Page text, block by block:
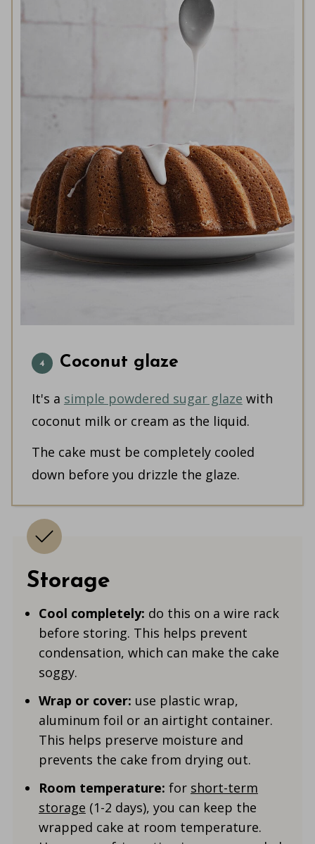
Coconut glaze
It's a simple powdered sugar glaze with
coconut milk or cream as the liquid.
The cake must be completely cooled
down before you drizzle the glaze.
Storage
Cool completely: do this on a wire rack
before storing. This helps prevent
condensation, which can make the cake
soggy.
Wrap or cover: use plastic wrap,
aluminum foil or an airtight container.
This helps preserve moisture and
prevents the cake from drying out.
Room temperature: for short-term
storage (1-2 days), you can keep the
wrapped cake at room temperature.